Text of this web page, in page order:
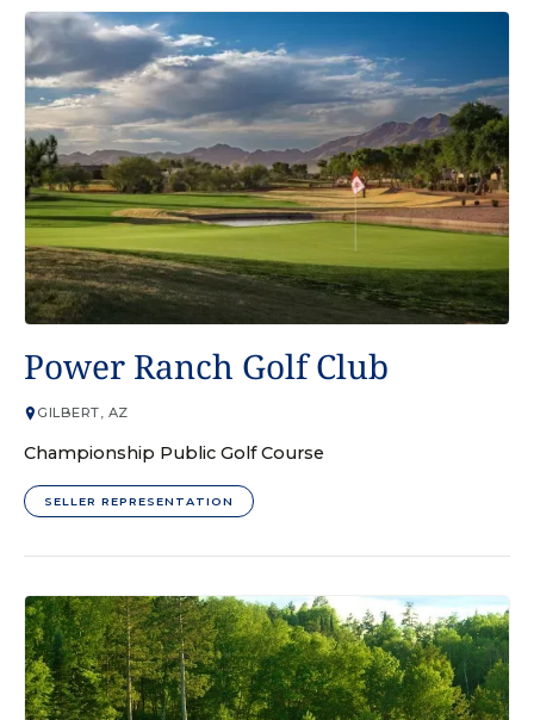
Power Ranch Golf Club
GILBERT, AZ
Championship Public Golf Course
SELLER REPRESENTATION